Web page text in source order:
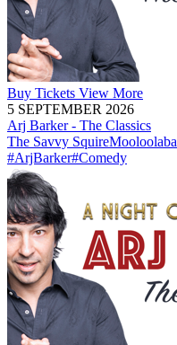
Buy Tickets View More
5 SEPTEMBER 2026
Arj Barker - The Classics
The Savvy SquireMooloolaba
#ArjBarker#Comedy